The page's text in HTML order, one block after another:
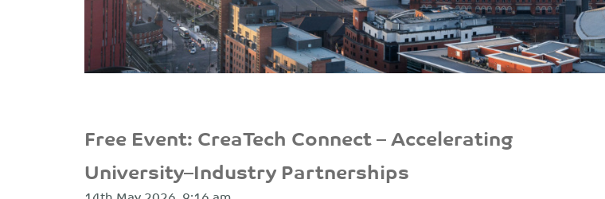
Free Event: CreaTech Connect – Accelerating
University–Industry Partnerships